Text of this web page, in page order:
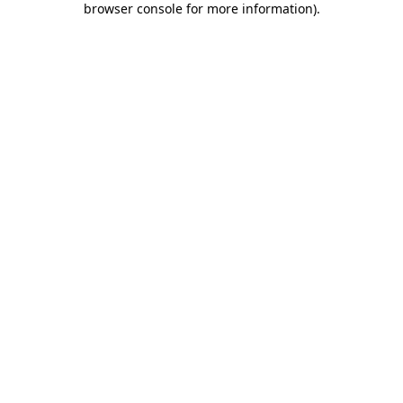
browser console for more information).